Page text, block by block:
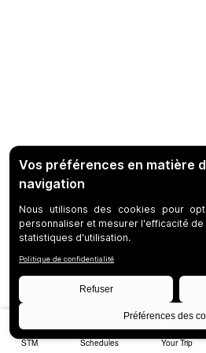
STM Schedules Your Trip